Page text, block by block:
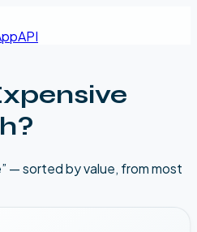
API
” — sorted by value, from most